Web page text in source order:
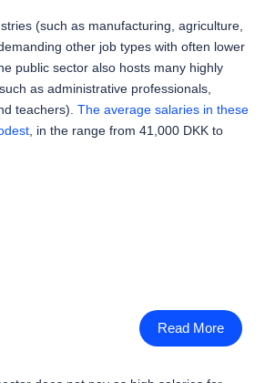
(such as manufacturing, agriculture,
other job types with often lower
public sector also hosts many highly
as administrative professionals,
teachers). The average salaries in these
, in the range from 41,000 DKK to
Read More